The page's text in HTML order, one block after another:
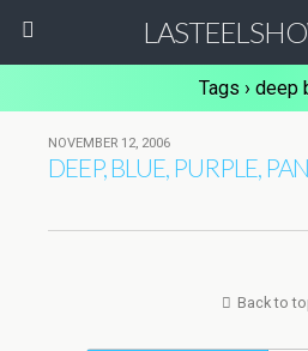
Tags › deep
NOVEMBER 12, 2006
DEEP, BLUE, PURPLE,
Back to